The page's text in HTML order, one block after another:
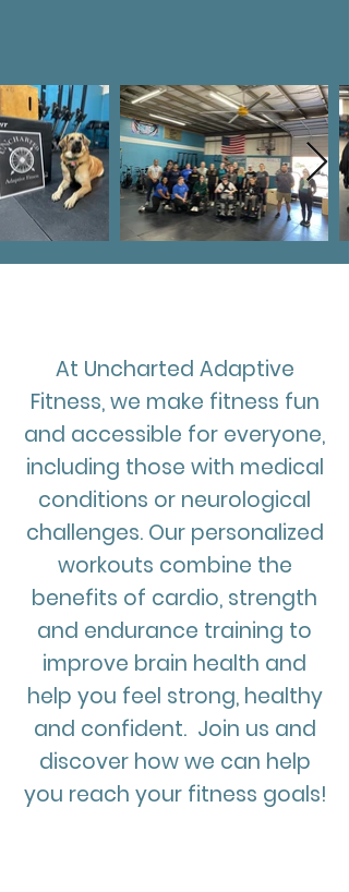
At Uncharted Adaptive
Fitness, we make fitness fun
and accessible for everyone,
including those with medical
conditions or neurological
challenges. Our personalized
workouts combine the
benefits of cardio, strength
and endurance training to
improve brain health and
help you feel strong, healthy
and confident. Join us and
discover how we can help
you reach your fitness goals!